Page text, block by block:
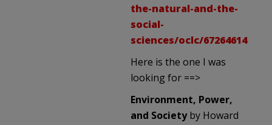
the-natural-and-the-
social-
sciences/oclc/67264614
Here is the one I was
looking for ==>
Environment, Power,
and Societyby Howard